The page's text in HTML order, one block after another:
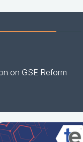
on GSE Reform